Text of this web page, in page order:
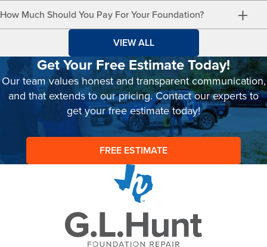
How Much Should You Pay For Your Foundation?
VIEW ALL
Get Your Free Estimate Today!
Our team values honest and transparent communication,
and that extends to our pricing. Contact our experts to
get your free estimate today!
FREE ESTIMATE